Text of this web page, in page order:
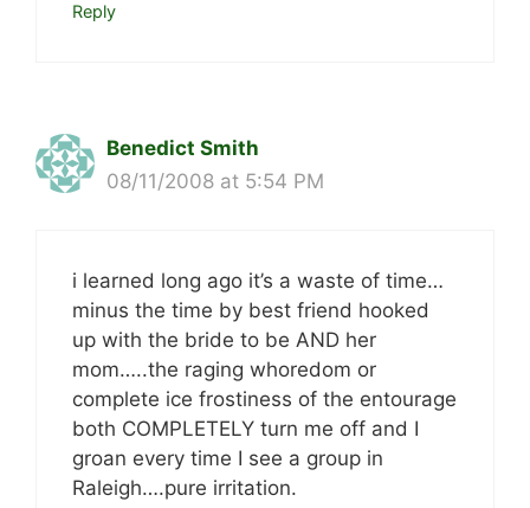
Reply
Benedict Smith
08/11/2008 at 5:54 PM
i learned long ago it’s a waste of time…
minus the time by best friend hooked
up with the bride to be AND her
mom…..the raging whoredom or
complete ice frostiness of the entourage
both COMPLETELY turn me off and I
groan every time I see a group in
Raleigh….pure irritation.